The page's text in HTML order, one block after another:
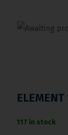
117 in stock